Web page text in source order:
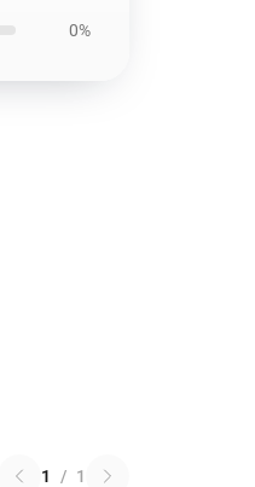
0%
1 / 1